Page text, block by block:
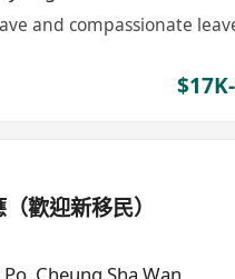
and compassionate
歡迎新移民）
, Cheung Sha Wan